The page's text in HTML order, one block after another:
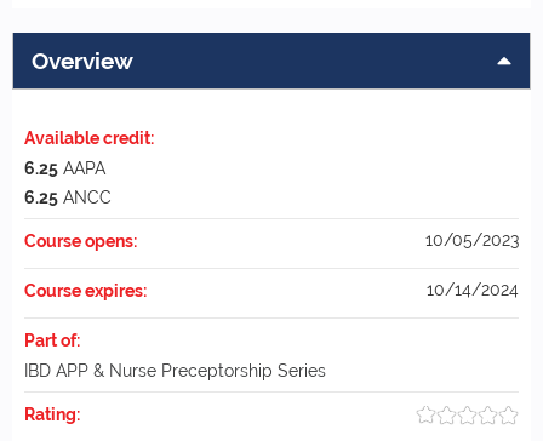
Overview
Available credit:
6.25 AAPA
6.25 ANCC
Course opens: 10/05/2023
Course expires: 10/14/2024
Part of:
IBD APP & Nurse Preceptorship Series
Rating: